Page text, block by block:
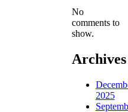
No
comments to
show.
Archives
2025